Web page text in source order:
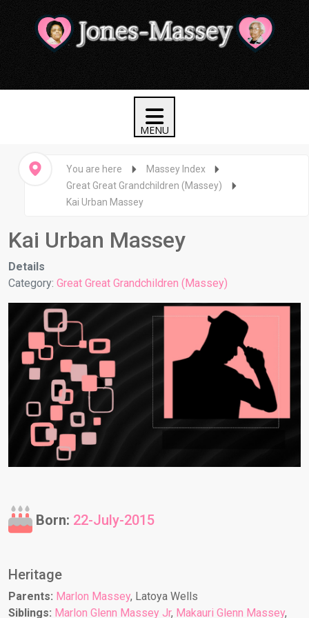
You are here
Massey Index
Great Great Grandchildren (Massey)
Kai Urban Massey
Kai Urban Massey
Details
Category: Great Great Grandchildren (Massey)
Born: 22-July-2015
Heritage
Parents: Marlon Massey, Latoya Wells
Siblings: Marlon Glenn Massey Jr, Makauri Glenn Massey,